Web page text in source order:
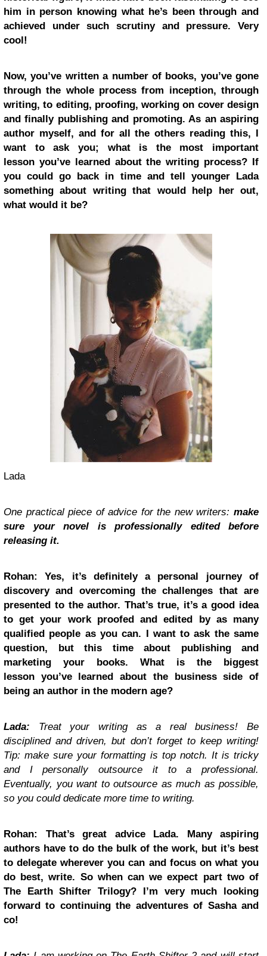
him in person knowing what he’s been through and
achieved under such scrutiny and pressure. Very
cool!
Now, you’ve written a number of books, you’ve gone
through the whole process from inception, through
writing, to editing, proofing, working on cover design
and finally publishing and promoting. As an aspiring
author myself, and for all the others reading this, I
want to ask you; what is the most important
lesson you’ve learned about the writing process? If
you could go back in time and tell younger Lada
something about writing that would help her out,
what would it be?
Lada
One practical piece of advice for the new writers: make
sure your novel is professionally edited before
releasing it.
Rohan: Yes, it’s definitely a personal journey of
discovery and overcoming the challenges that are
presented to the author. That’s true, it’s a good idea
to get your work proofed and edited by as many
qualified people as you can. I want to ask the same
question, but this time about publishing and
marketing your books. What is the biggest
lesson you’ve learned about the business side of
being an author in the modern age?
Lada: Treat your writing as a real business! Be
disciplined and driven, but don’t forget to keep writing!
Tip: make sure your formatting is top notch. It is tricky
and I personally outsource it to a professional.
Eventually, you want to outsource as much as possible,
so you could dedicate more time to writing.
Rohan: That’s great advice Lada. Many aspiring
authors have to do the bulk of the work, but it’s best
to delegate wherever you can and focus on what you
do best, write. So when can we expect part two of
The Earth Shifter Trilogy? I’m very much looking
forward to continuing the adventures of Sasha and
co!